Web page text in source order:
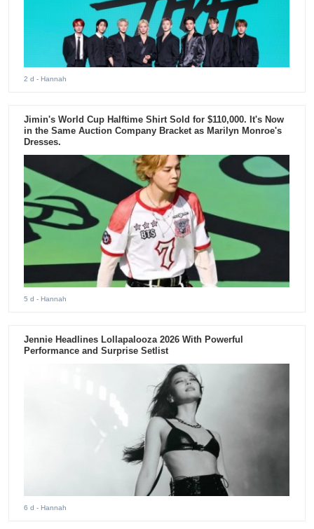
2 d - Hannah
Jimin's World Cup Halftime Shirt Sold for $110,000. It's Now
in the Same Auction Company Bracket as Marilyn Monroe's
Dresses.
5 d - Hannah
Jennie Headlines Lollapalooza 2026 With Powerful
Performance and Surprise Setlist
6 d - Hannah